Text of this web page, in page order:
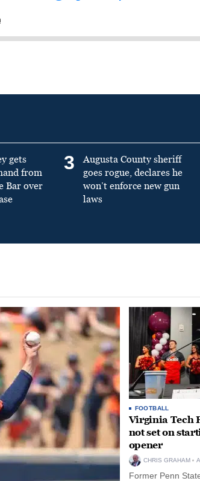
gets
from
Bar over
3
Augusta County sheriff
goes rogue, declares he
won’t enforce new gun
laws
FOOTBALL
Virginia Tech
not set on
opener
CHRIS GRAHAM
Former Penn